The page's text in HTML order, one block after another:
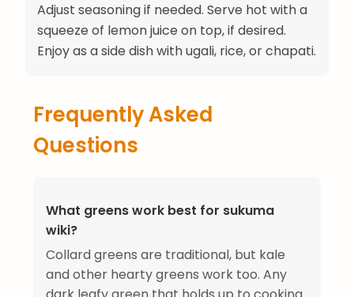
Adjust seasoning if needed. Serve hot with a
squeeze of lemon juice on top, if desired.
Enjoy as a side dish with ugali, rice, or chapati.
Frequently Asked
Questions
What greens work best for sukuma
wiki?
Collard greens are traditional, but kale
and other hearty greens work too. Any